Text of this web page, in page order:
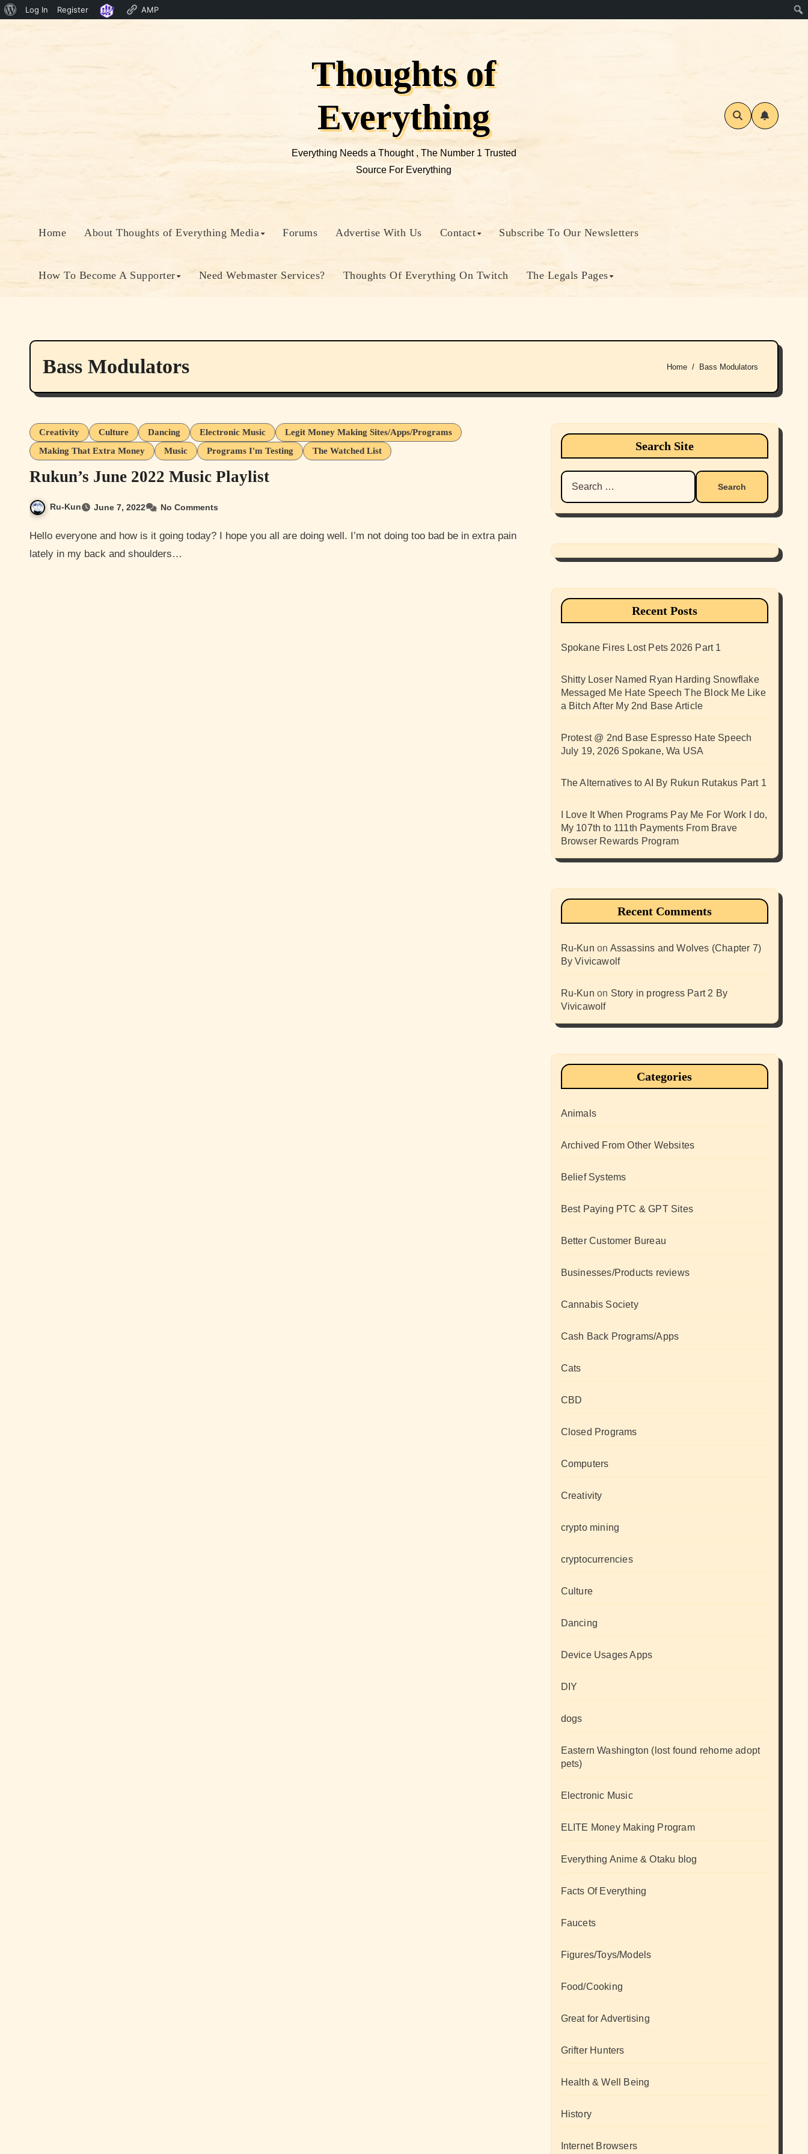
About
Log In Register AMP
Thoughts of
Everything
Everything Needs a Thought , The Number 1 Trusted
Source For Everything
Home About Thoughts of Everything Media Forums Advertise With Us Contact Subscribe To Our Newsletters
How To Become A Supporter Need Webmaster Services? Thoughts Of Everything On Twitch The Legals Pages
Bass Modulators Home Bass Modulators
Creativity Culture Dancing Electronic Music
Legit Money Making Sites/Apps/Programs
Making That Extra Money
Music Programs I'm Testing The Watched List
Rukun’s June 2022 Music Playlist
Ru-Kun June 7, 2022 No Comments
Hello everyone and how is it going today? I hope you all are doing well. I’m not doing too bad be in extra pain
lately in my back and shoulders…
Search Site
Search
for:
Recent Posts
Spokane Fires Lost Pets 2026 Part 1
Shitty Loser Named Ryan Harding Snowflake
Messaged Me Hate Speech The Block Me Like
a Bitch After My 2nd Base Article
Protest @ 2nd Base Espresso Hate Speech
July 19, 2026 Spokane, Wa USA
The Alternatives to AI By Rukun Rutakus Part 1
I Love It When Programs Pay Me For Work I do,
My 107th to 111th Payments From Brave
Browser Rewards Program
Recent Comments
Ru-Kun on Assassins and Wolves (Chapter 7)
By Vivicawolf
Ru-Kun on Story in progress Part 2 By
Vivicawolf
Categories
Animals
Archived From Other Websites
Belief Systems
Best Paying PTC & GPT Sites
Better Customer Bureau
Businesses/Products reviews
Cannabis Society
Cash Back Programs/Apps
Cats
CBD
Closed Programs
Computers
Creativity
crypto mining
cryptocurrencies
Culture
Dancing
Device Usages Apps
DIY
dogs
Eastern Washington (lost found rehome adopt
pets)
Electronic Music
ELITE Money Making Program
Everything Anime & Otaku blog
Facts Of Everything
Faucets
Figures/Toys/Models
Food/Cooking
Great for Advertising
Grifter Hunters
Health & Well Being
History
Internet Browsers